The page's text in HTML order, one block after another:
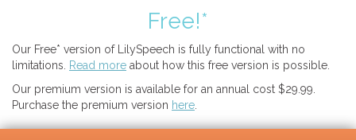
Free!*
Our Free* version of LilySpeech is fully functional with no
limitations.
Read more about how this free version is possible.
Our premium version is available for an annual cost $29.99.
Purchase the premium version here